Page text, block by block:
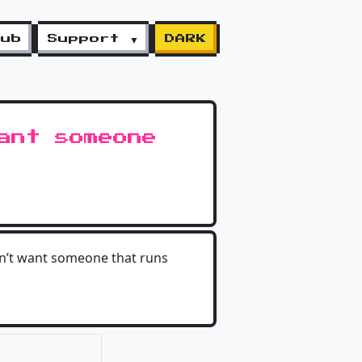
Support ▼ DARK
someone
want someone that runs